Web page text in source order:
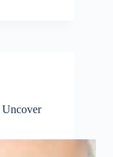
Uncover